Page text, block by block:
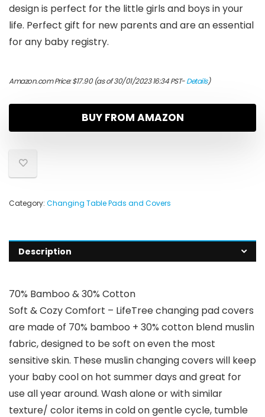
design is perfect for the little girls and boys in your
life. Perfect gift for new parents and are an essential
for any baby registry.
Amazon.com Price:$17.90(as of 30/01/2023 16:34 PST-Details)
BUY FROM AMAZON
Category: Changing Table Pads and Covers
Description
70% Bamboo & 30% Cotton
Soft & Cozy Comfort – LifeTree changing pad covers
are made of 70% bamboo + 30% cotton blend muslin
fabric, designed to be soft on even the most
sensitive skin. These muslin changing covers will keep
your baby cool on hot summer days and great for
use all year around. Wash alone or with similar
texture/ color items in cold on gentle cycle, tumble